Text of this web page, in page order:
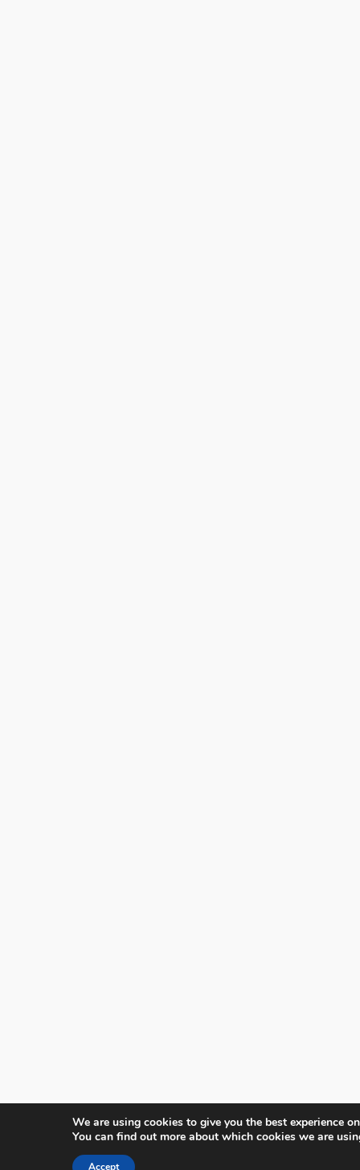
We are using cookies to give you the best experience
You can find out more about which cookies we are
Accept